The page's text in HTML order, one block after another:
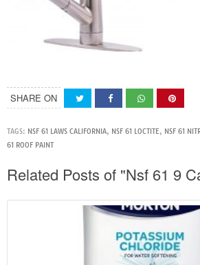
SHARE ON
TAGS: NSF 61 LAWS CALIFORNIA, NSF 61 LOCTITE, NSF 61
61 ROOF PAINT
Related Posts of "Nsf 61 9